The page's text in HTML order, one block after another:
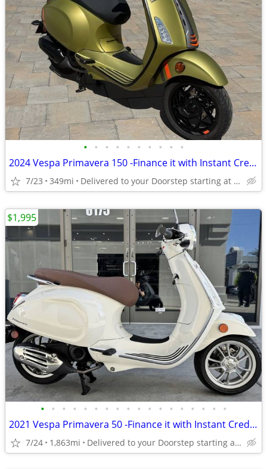
• • • • • • • • • •
2024 Vespa Primavera 150 -Finance it with Instant Credit Approval!
7/23 349mi Delivered to your Doorstep starting at $189
• • • • • • • • • • • • • • • • • •
2021 Vespa Primavera 50 -Finance it with Instant Credit Approval!
7/24 1,863mi Delivered to your Doorstep starting at $189
$1,995